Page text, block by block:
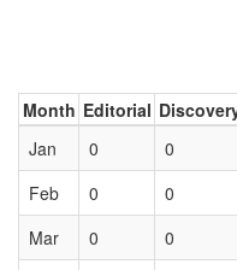
Month Editorial
Jan
0 0
Feb
0 0
Mar
0 0